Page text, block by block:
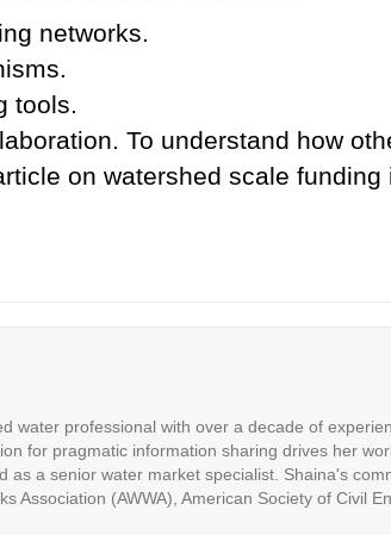
networks.
tools.
To understand how
on watershed scale
water professional with over a decade of
for pragmatic information sharing drives her
as a senior water market specialist. Shaina's
Association (AWWA), American Society of Civil